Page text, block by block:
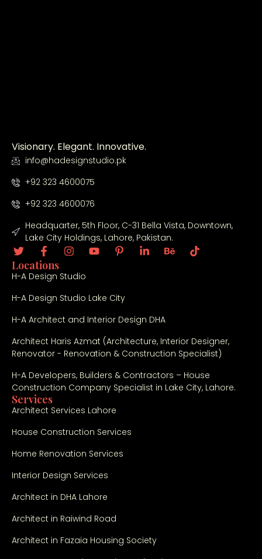
Visionary. Elegant. Innovative.
info@hadesignstudio.pk
+92 323 4600075
+92 323 4600076
Headquarter, 5th Floor, C-31 Bella Vista, Downtown,
Lake City Holdings, Lahore, Pakistan.
Services
Architect Services Lahore
House Construction Services
Home Renovation Services
Interior Design Services
Architect in DHA Lahore
Architect in Raiwind Road
Architect in Fazaia Housing Society
Locations
H-A Design Studio
H-A Design Studio Lake City
H-A Architect and Interior Design DHA
Architect Haris Azmat (Architecture, Interior Designer,
Renovator - Renovation & Construction Specialist)
H-A Developers, Builders & Contractors – House
Construction Company Specialist in Lake City, Lahore.